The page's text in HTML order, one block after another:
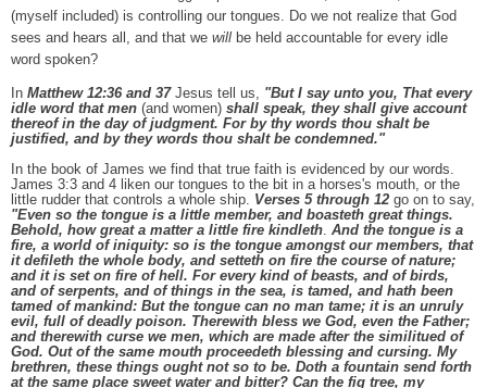
(myself included) is controlling our tongues. Do we not realize that God
sees and hears all, and that we will be held accountable for every idle
word spoken?
In Matthew 12:36 and 37Jesus tell us, "But I say unto you, That every
idle word that men (and women) shall speak, they shall give account
thereof in the day of judgment. For by thy words thou shalt be
justified, and by they words thou shalt be condemned."
In the book of James we find that true faith is evidenced by our words.
James 3:3 and 4 liken our tongues to the bit in a horses's mouth, or the
little rudder that controls a whole ship. Verses 5 through 12 go on to say,
"Even so the tongue is a little member, and boasteth great things.
Behold, how great a matter a little fire kindleth And the tongue is a
fire, a world of iniquity: so is the tongue amongst our members, that
it defileth the whole body, and setteth on fire the course of nature;
and it is set on fire of hell. For every kind of beasts, and of birds,
and of serpents, and of things in the sea, is tamed, and hath been
tamed of mankind: But the tongue can no man tame; it is an unruly
evil, full of deadly poison. Therewith bless we God, even the Father;
and therewith curse we men, which are made after the similitued of
God. Out of the same mouth proceedeth blessing and cursing. My
brethren, these things ought not so to be. Doth a fountain send forth
at the same place sweet water and bitter? Can the fig tree, my